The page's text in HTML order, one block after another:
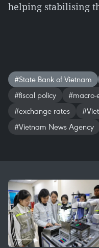
helping stabilising
#State Bank of Vietnam
#fiscal policy
#macro-
#exchange rates
#Vietnam News Agency